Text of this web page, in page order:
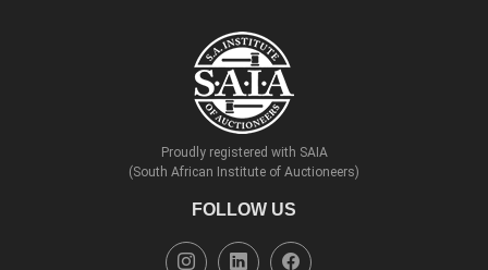
Proudly registered with SAIA
(South African Institute of Auctioneers)
FOLLOW US